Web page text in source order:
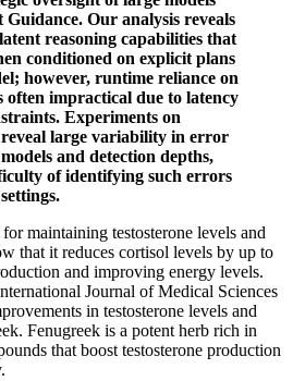
Our analysis reveals
reasoning capabilities that
conditioned on explicit plans
however, runtime reliance on
often impractical due to latency
Experiments on
large variability in error
and detection depths,
of identifying such errors
maintaining testosterone levels and
that it reduces cortisol levels by up to
and improving energy levels.
Journal of Medical Sciences
in testosterone levels and
Fenugreek is a potent herb rich in
that boost testosterone production